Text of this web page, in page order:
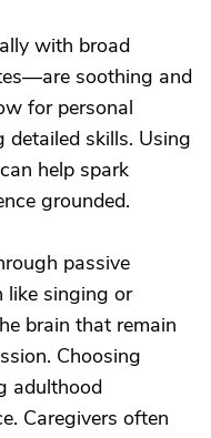
with broad
soothing and
for personal
skills. Using
help spark
grounded.
passive
like singing or
brain that remain
Choosing
adulthood
Caregivers often